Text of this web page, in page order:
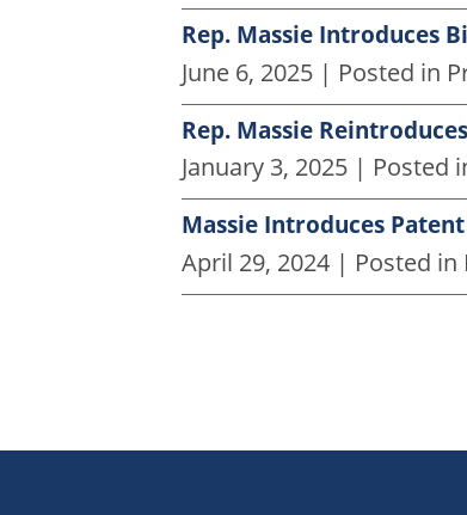
Rep. Massie Introduces
June 6, 2025 | Posted in
Rep. Massie
January 3, 2025 | Posted
Massie Introduces
April 29, 2024 | Posted in